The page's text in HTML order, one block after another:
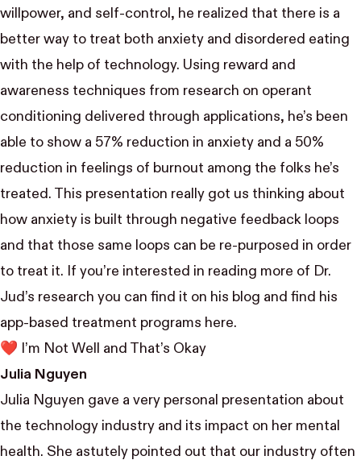
willpower, and self-control, he realized that there is a
better way to treat both anxiety and disordered eating
with the help of technology. Using reward and
awareness techniques from research on operant
conditioning delivered through applications, he’s been
able to show a 57% reduction in anxiety and a 50%
reduction in feelings of burnout among the folks he’s
treated. This presentation really got us thinking about
how anxiety is built through negative feedback loops
and that those same loops can be re-purposed in order
to treat it. If you’re interested in reading more of Dr.
Jud’s research you can find it on his blog and find his
app-based treatment programs here.
❤️ I’m Not Well and That’s Okay
Julia Nguyen
Julia Nguyen gave a very personal presentation about
the technology industry and its impact on her mental
health. She astutely pointed out that our industry often